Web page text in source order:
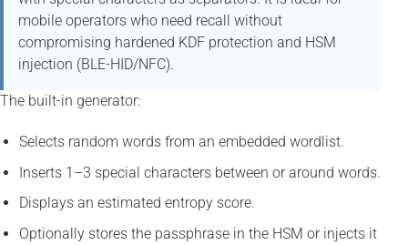
mobile operators who need recall without
compromising hardened KDF protection and HSM
injection (BLE-HID/NFC).
The built-in generator:
Selects random words from an embedded wordlist.
Inserts 1–3 special characters between or around words.
Displays an estimated entropy score.
Optionally stores the passphrase in the HSM or injects it